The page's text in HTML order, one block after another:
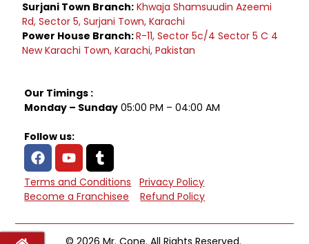
Surjani Town Branch: Khwaja Shamsuudin Azeemi
Rd, Sector 5, Surjani Town, Karachi
Power House Branch:R-11, Sector 5c/4 Sector 5 C 4
New Karachi Town, Karachi, Pakistan
Our Timings :
Monday – Sunday 05:00 PM – 04:00 AM
Follow us:
Terms and Conditions
Privacy Policy
Become a Franchisee
Refund Policy
© 2026 Mr. Cone. All Rights Reserved.